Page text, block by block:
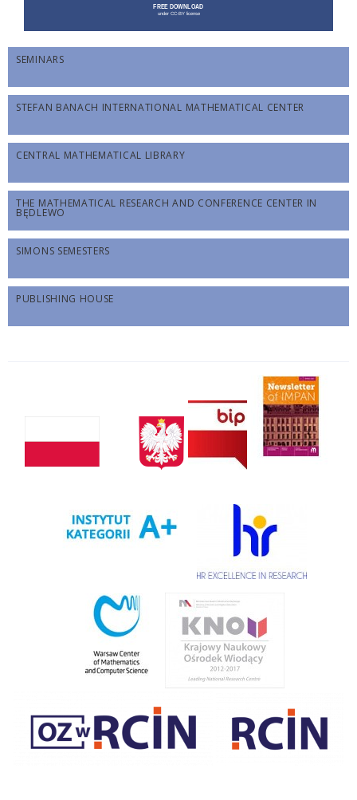
SEMINARS
STEFAN BANACH INTERNATIONAL MATHEMATICAL CENTER
CENTRAL MATHEMATICAL LIBRARY
THE MATHEMATICAL RESEARCH AND CONFERENCE CENTER IN
BĘDLEWO
SIMONS SEMESTERS
PUBLISHING HOUSE